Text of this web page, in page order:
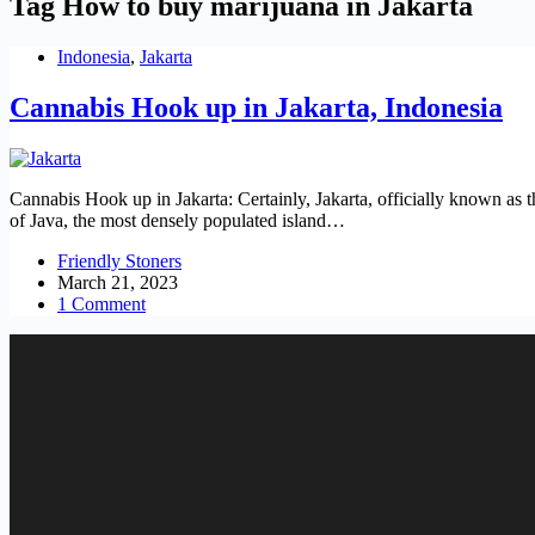
Indonesia, Jakarta
Cannabis Hook up in Jakarta, Indonesia
Cannabis Hook up in Jakarta: Certainly, Jakarta, officially known as
of Java, the most densely populated island…
Friendly Stoners
March 21, 2023
1 Comment